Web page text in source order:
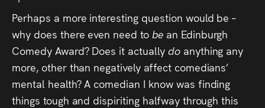
Perhaps a more interesting question would be –
why does there even need to be an Edinburgh
Comedy Award? Does it actually do anything any
more, other than negatively affect comedians’
mental health? A comedian I know was finding
things tough and dispiriting halfway through this